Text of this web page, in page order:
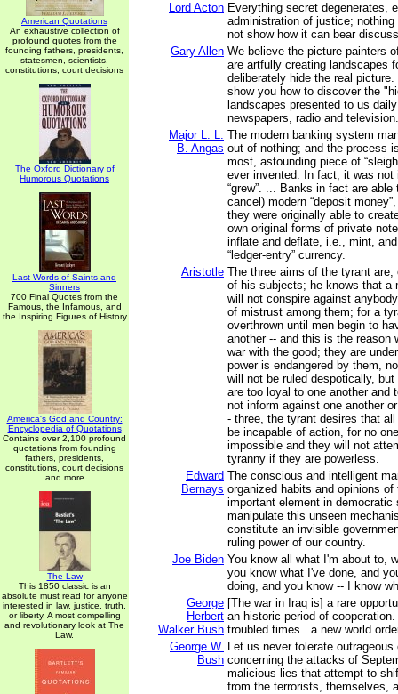
American Quotations
An exhaustive collection of
profound quotes from the
founding fathers, presidents,
statesmen, scientists,
constitutions, court decisions
The Oxford Dictionary of
Humorous Quotations
Last Words of Saints and
Sinners
700 Final Quotes from the
Famous, the Infamous, and
the Inspiring Figures of History
America's God and Country:
Encyclopedia of Quotations
Contains over 2,100 profound
quotations from founding
fathers, presidents,
constitutions, court decisions
and more
The Law
This 1850 classic is an
absolute must read for anyone
interested in law, justice, truth,
or liberty. A most compelling
and revolutionary look at The
Law.
Lord Acton Everything secret degenerates,
administration of justice;
not show how it can bear
Gary Allen We believe the picture painters
are artfully creating landscapes
deliberately hide the real
show you how to discover the
landscapes presented to us
newspapers, radio and television.
Major L. L.
B. Angas
The modern banking system
out of nothing; and the process
most, astounding piece of
ever invented. In fact, it was not
“grew”. ... Banks in fact are able
cancel) modern “deposit
they were originally able to
own original forms of private
inflate and deflate, i.e., mint,
“ledger-entry” currency.
Aristotle The three aims of the tyrant are,
of his subjects; he knows that a
will not conspire against
of mistrust among them; for a
overthrown until men begin to
another -- and this is the reason
war with the good; they are
power is endangered by them,
will not be ruled despotically,
are too loyal to one another and
not inform against one another
- three, the tyrant desires that
be incapable of action, for no
impossible and they will not
tyranny if they are powerless.
Edward
Bernays
The conscious and intelligent
organized habits and opinions
important element in democratic
manipulate this unseen
constitute an invisible
ruling power of our country.
Joe Biden You know all what I'm about to,
you know what I've done, and
doing, and you know -- I know
George
Herbert
Walker Bush
[The war in Iraq is] a rare
an historic period of
troubled times...a new world
George W.
Bush
Let us never tolerate
concerning the attacks of
malicious lies that attempt to
from the terrorists, themselves,